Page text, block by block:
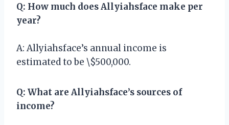
Q: How much does Allyiahsface make per
year?
A: Allyiahsface’s annual income is
estimated to be \$500,000.
Q: What are Allyiahsface’s sources of
income?